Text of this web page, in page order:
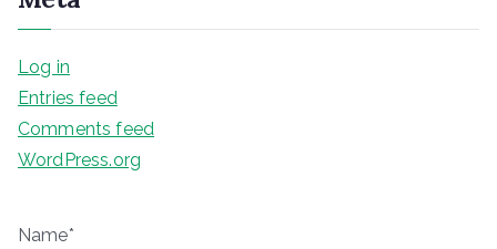
Log in
Entries feed
Comments feed
WordPress.org
Name*